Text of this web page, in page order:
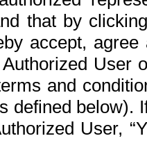
that by
accept,
User
and
defined below).
User,